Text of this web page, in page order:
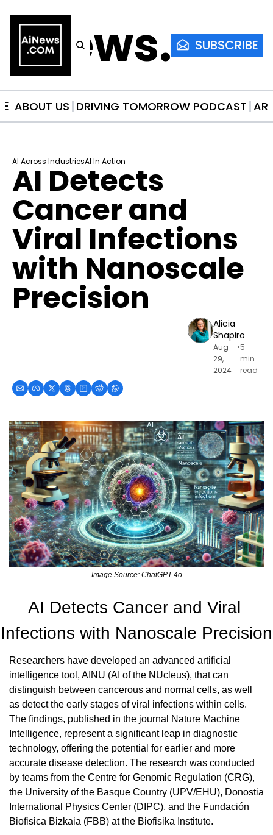
SUBSCRIBE
ABOUT US DRIVING TOMORROW PODCAST
AI Across IndustriesAI In Action
AI Detects
Cancer and
Viral Infections
with Nanoscale
Precision
Alicia
Shapiro
Aug
29,
2024
•5
min
read
Image Source: ChatGPT-4o
AI Detects Cancer and Viral
Infections with Nanoscale Precision
Researchers have developed an advanced artificial
intelligence tool, AINU (AI of the NUcleus), that can
distinguish between cancerous and normal cells, as well
as detect the early stages of viral infections within cells.
The findings, published in the journal Nature Machine
Intelligence, represent a significant leap in diagnostic
technology, offering the potential for earlier and more
accurate disease detection. The research was conducted
by teams from the Centre for Genomic Regulation (CRG),
the University of the Basque Country (UPV/EHU), Donostia
International Physics Center (DIPC), and the Fundación
Biofisica Bizkaia (FBB) at the Biofisika Institute.